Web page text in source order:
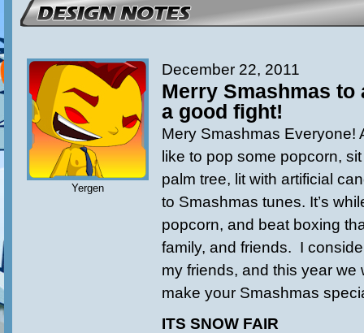
Yergen
December 22, 2011
Merry Smashmas to
a good fight!
Mery Smashmas Everyone!
like to pop some popcorn,
palm tree, lit with artificial
to Smashmas tunes. It’s
popcorn, and beat boxing
family, and friends. I
my friends, and this year we
make your Smashmas
ITS SNOW FAIR